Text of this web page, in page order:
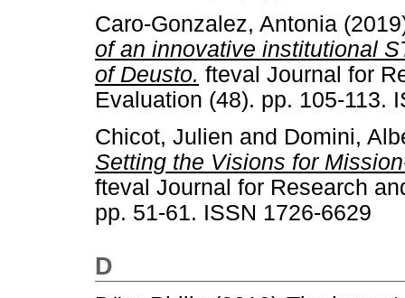
Caro-Gonzalez, Antonia
of an innovative institutional
of Deusto. fteval Journal for
Evaluation (48). pp. 105-113.
Chicot, Julien and Domini,
Setting the Visions for
fteval Journal for Research
pp. 51-61. ISSN 1726-6629
D